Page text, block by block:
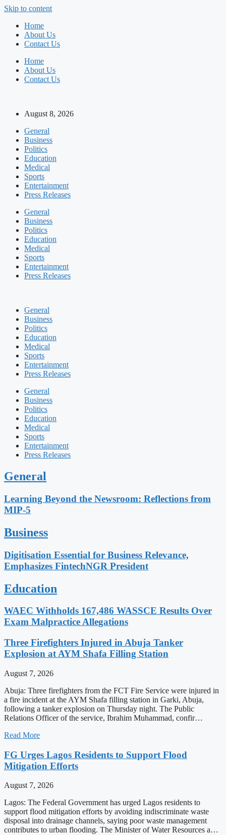
Skip to content
Home
About Us
Contact Us
Home
About Us
Contact Us
August 8, 2026
General
Business
Politics
Education
Medical
Sports
Entertainment
Press Releases
General
Business
Politics
Education
Medical
Sports
Entertainment
Press Releases
General
Business
Politics
Education
Medical
Sports
Entertainment
Press Releases
General
Business
Politics
Education
Medical
Sports
Entertainment
Press Releases
General
Learning Beyond the Newsroom: Reflections from
MIP-5
Business
Digitisation Essential for Business Relevance,
Emphasizes FintechNGR President
Education
WAEC Withholds 167,486 WASSCE Results Over
Exam Malpractice Allegations
Three Firefighters Injured in Abuja Tanker
Explosion at AYM Shafa Filling Station
August 7, 2026
Abuja: Three firefighters from the FCT Fire Service were injured in
a fire incident at the AYM Shafa filling station in Garki, Abuja,
following a tanker explosion on Thursday night. The Public
Relations Officer of the service, Ibrahim Muhammad, confir…
Read More
FG Urges Lagos Residents to Support Flood
Mitigation Efforts
August 7, 2026
Lagos: The Federal Government has urged Lagos residents to
support flood mitigation efforts by avoiding indiscriminate waste
disposal into drainage channels, saying poor waste management
contributes to urban flooding. The Minister of Water Resources a…